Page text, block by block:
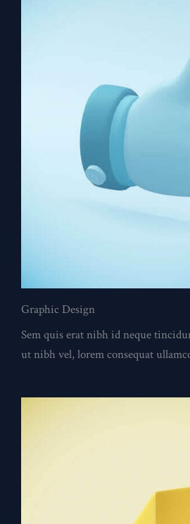
Graphic Design
Sem quis erat nibh id neque
ut nibh vel, lorem consequat